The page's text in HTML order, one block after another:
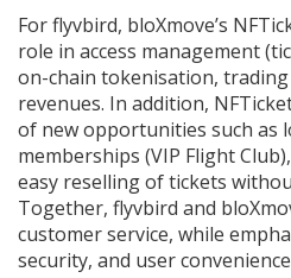
For flyvbird, bloXmove’s
role in access management
on-chain tokenisation,
revenues. In addition,
of new opportunities such as
memberships (VIP Flight
easy reselling of tickets
Together, flyvbird and
customer service, while
security, and user